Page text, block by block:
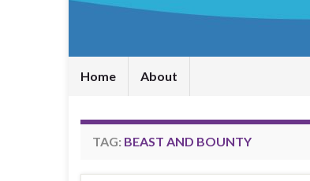
Home About
TAG: BEAST AND BOUNTY